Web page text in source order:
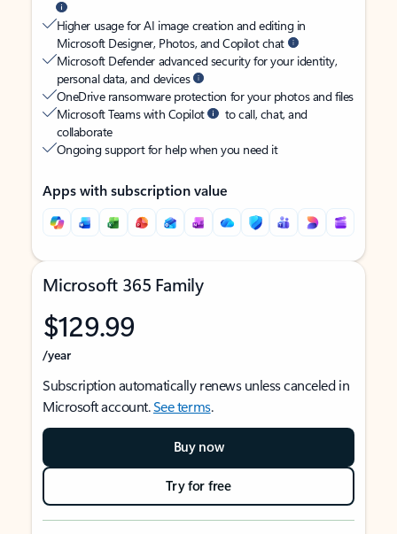
Higher usage for AI image creation and editing in
Microsoft Designer, Photos, and Copilot chat
Microsoft Defender advanced security for your identity,
personal data, and devices
OneDrive ransomware protection for your photos and files
Microsoft Teams with Copilot
to call, chat, and
collaborate
Ongoing support for help when you need it
Apps with subscription value
Microsoft 365 Family
$129.99
/year
Subscription automatically renews unless canceled in
Microsoft account.See terms.
Buy now
Try for free